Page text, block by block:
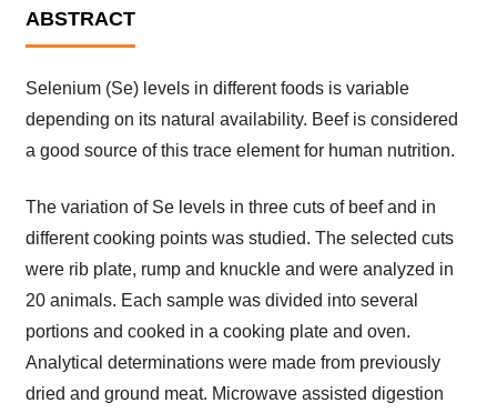
ABSTRACT
Selenium (Se) levels in different foods is variable
depending on its natural availability. Beef is considered
a good source of this trace element for human nutrition.
The variation of Se levels in three cuts of beef and in
different cooking points was studied. The selected cuts
were rib plate, rump and knuckle and were analyzed in
20 animals. Each sample was divided into several
portions and cooked in a cooking plate and oven.
Analytical determinations were made from previously
dried and ground meat. Microwave assisted digestion